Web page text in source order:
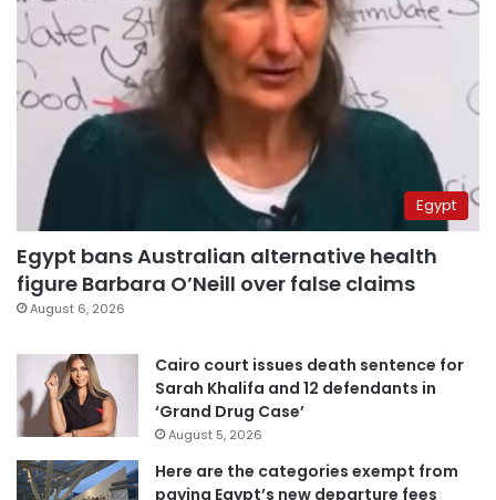
Egypt
Egypt bans Australian alternative health
figure Barbara O’Neill over false claims
August 6, 2026
Cairo court issues death sentence for
Sarah Khalifa and 12 defendants in
‘Grand Drug Case’
August 5, 2026
Here are the categories exempt from
paying Egypt’s new departure fees